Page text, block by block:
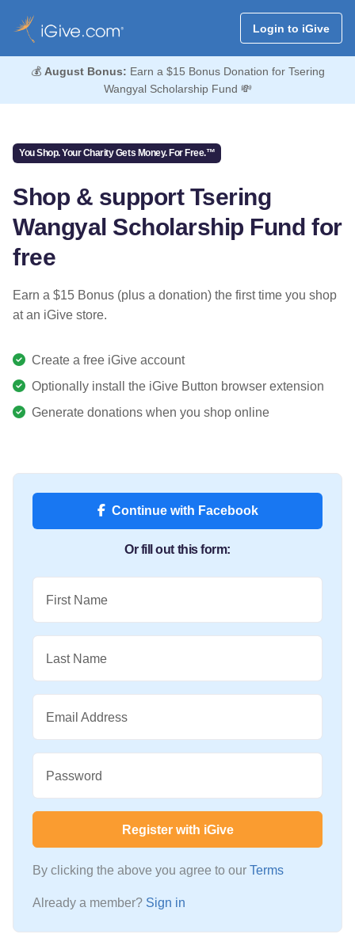
Login to iGive
💰 August Bonus: Earn a $15 Bonus Donation for Tsering
Wangyal Scholarship Fund 💸
You Shop. Your Charity Gets Money. For Free.™
Shop & support Tsering
Wangyal Scholarship Fund for
free
Earn a $15 Bonus (plus a donation) the first time you shop
at an iGive store.
Create a free iGive account
Optionally install the iGive Button browser extension
Generate donations when you shop online
Continue with Facebook
Or fill out this form:
First Name
Last Name
Email Address
Password
Register with iGive
By clicking the above you agree to our Terms
Already a member? Sign in